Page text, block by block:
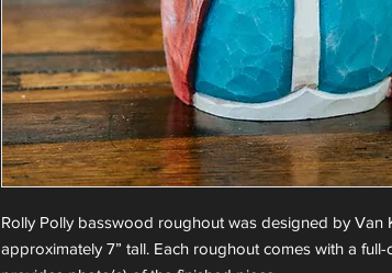
Rolly Polly basswood roughout was designed by Van
approximately 7” tall. Each roughout comes with a